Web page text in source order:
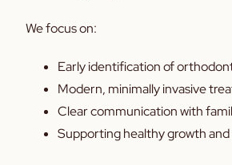
We focus on:
Early identification of
Modern, minimally invasive
Clear communication with
Supporting healthy growth